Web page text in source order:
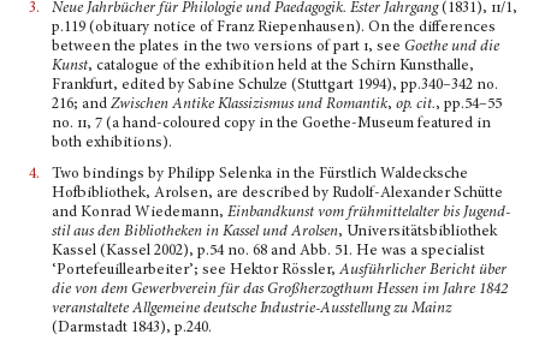
3.
Neue Jahrbücher für Philologie und Paedagogik. Ester Jahrgang(1831), ii/1,
p.119 (obituary notice of Franz Riepenhausen). On the differences
between the plates in the two versions of part i, see Goethe und die
Kunst, catalogue of the exhibition held at the Schirn Kunsthalle,
Frankfurt, edited by Sabine Schulze (Stuttgart 1994), pp.340–342 no.
216; and Zwischen Antike Klassizismus und Romantik, op. cit., pp.54–55
no. ii, 7 (a hand-coloured copy in the Goethe-Museum featured in
both exhibitions).
4.
Two bindings by Philipp Selenka in the Fürstlich Waldecksche
Hofbibliothek, Arolsen, are descri­bed by Rudolf-Alexander Schütte
and Konrad Wiedemann, Einbandkunst vom frühmittelalter bis Jugend­
stil aus den Bibliotheken in Kassel und Arolsen, Universitätsbibliothek
Kassel (Kassel 2002), p.54 no. 68 and Abb. 51. He was a specialist
‘Portefeuillear­beiter’; see Hektor Rössler, Ausführlicher Bericht über
die von dem Gewerbverein für das Großher­zogthum Hessen im Jahre 1842
veranstaltete Allge­meine deutsche Industrie-Ausstellung zu Mainz
(Darmstadt 1843), p.240.